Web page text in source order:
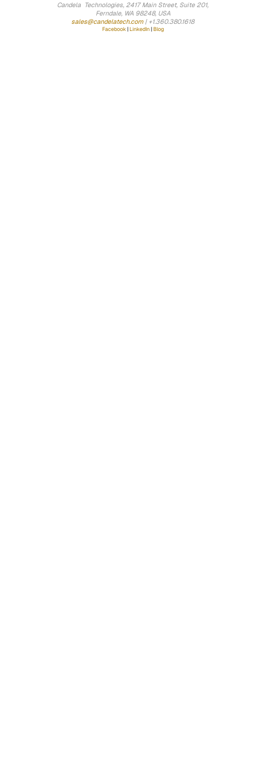
Candela Technologies, 2417 Main Street, Suite 201,
Ferndale, WA 98248, USA
sales@candelatech.com| +1.360.380.1618
Facebook|LinkedIn|Blog